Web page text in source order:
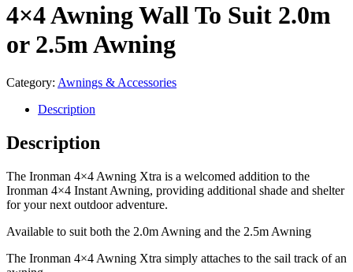
4×4 Awning Wall To Suit 2.0m
or 2.5m Awning
Category: Awnings & Accessories
Description
Description
The Ironman 4×4 Awning Xtra is a welcomed addition to the
Ironman 4×4 Instant Awning, providing additional shade and shelter
for your next outdoor adventure.
Available to suit both the 2.0m Awning and the 2.5m Awning
The Ironman 4×4 Awning Xtra simply attaches to the sail track of an